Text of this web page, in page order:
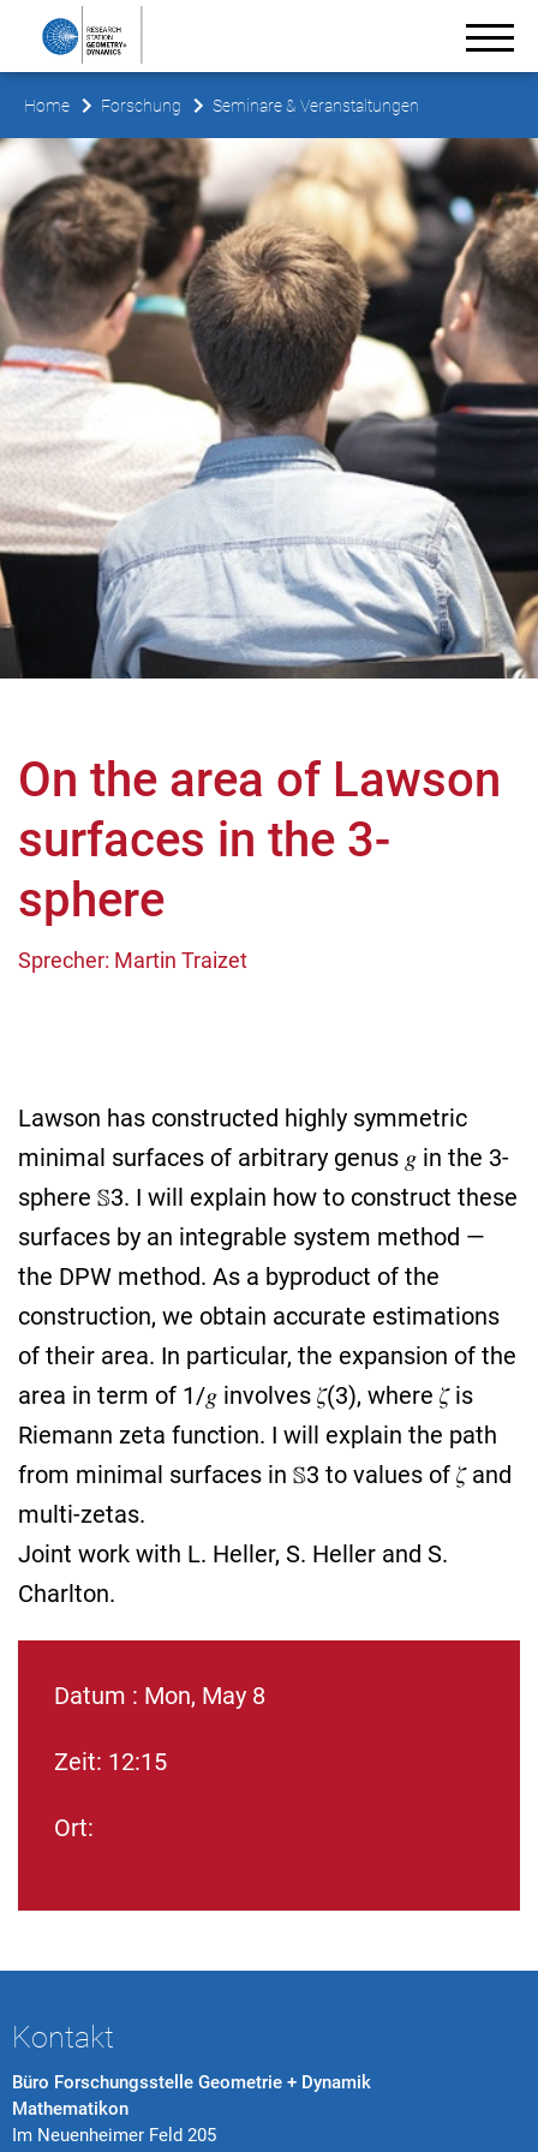
Home Forschung Seminare & Veranstaltungen
On the area of Lawson
surfaces in the 3-
sphere
Sprecher: Martin Traizet
Lawson has constructed highly symmetric
minimal surfaces of arbitrary genus 𝑔 in the 3-
sphere 𝕊3. I will explain how to construct these
surfaces by an integrable system method —
the DPW method. As a byproduct of the
construction, we obtain accurate estimations
of their area. In particular, the expansion of the
area in term of 1/𝑔 involves 𝜁(3), where 𝜁 is
Riemann zeta function. I will explain the path
from minimal surfaces in 𝕊3 to values of 𝜁 and
multi-zetas.
Joint work with L. Heller, S. Heller and S.
Charlton.
Datum : Mon, May 8
Zeit: 12:15
Ort:
Kontakt
Büro Forschungsstelle Geometrie + Dynamik
Mathematikon
Im Neuenheimer Feld 205